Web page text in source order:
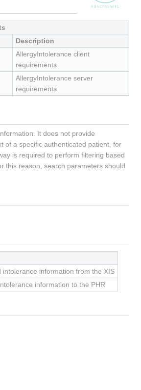
Description
AllergyIntolerance client
requirements
AllergyIntolerance server
requirements
It does not provide
of a specific authenticated patient, for
is required to perform filtering based
this reason, search parameters should
intolerance information from the XIS
information to the PHR